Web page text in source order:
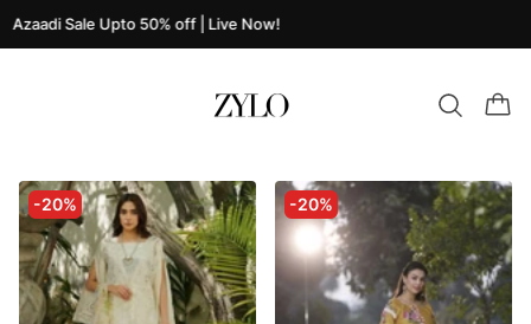
Azaadi Sale Upto 50% off | Live Now!
-20% -20%